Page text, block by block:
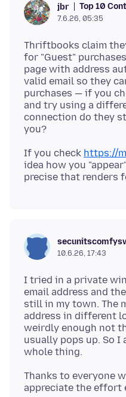
jbr Top 10
7.6.26, 05:35
Thriftbooks claim
for "Guest"
page with address
valid email so they
purchases — if you
and try using a
connection do they
If you check https://
idea how you
10.6.26, 17:43
I tried in a private
email address and
still in my town. The
address in different
weirdly enough not
usually pops up. So I
Thanks to everyone